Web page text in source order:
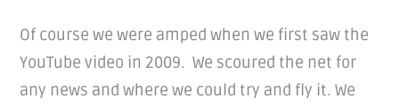
Of course we were amped when we first saw the
YouTube video in 2009. We scoured the net for
any news and where we could try and fly it. We